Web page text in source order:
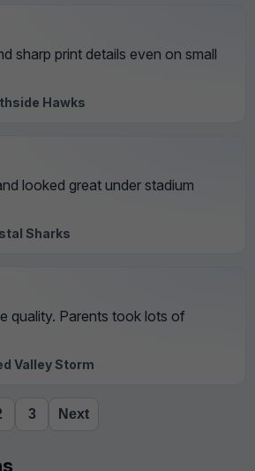
sharp print details even on small
Hawks
looked great under stadium
Sharks
quality. Parents took lots of
Valley Storm
3 Next